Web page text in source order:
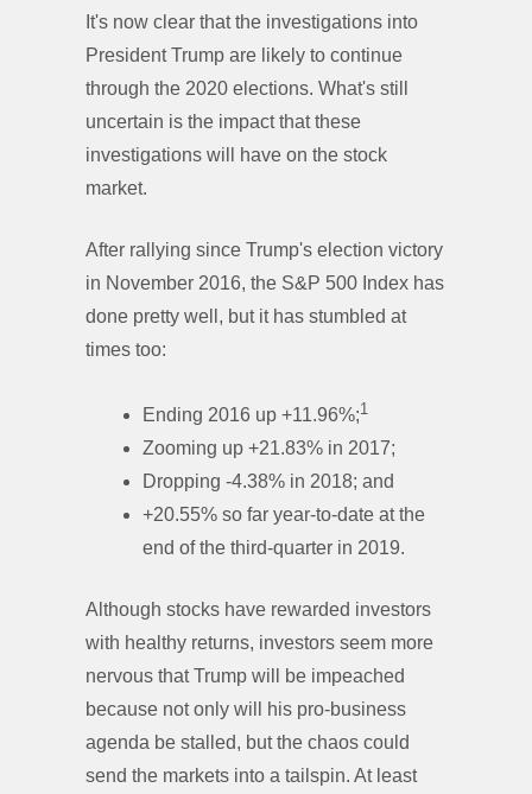
It's now clear that the investigations into
President Trump are likely to continue
through the 2020 elections. What's still
uncertain is the impact that these
investigations will have on the stock
market.
After rallying since Trump's election victory
in November 2016, the S&P 500 Index has
done pretty well, but it has stumbled at
times too:
Ending 2016 up +11.96%;1
Zooming up +21.83% in 2017;
Dropping -4.38% in 2018; and
+20.55% so far year-to-date at the
end of the third-quarter in 2019.
Although stocks have rewarded investors
with healthy returns, investors seem more
nervous that Trump will be impeached
because not only will his pro-business
agenda be stalled, but the chaos could
send the markets into a tailspin. At least